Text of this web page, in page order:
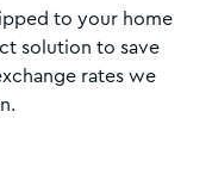
to your home
solution to save
rates we